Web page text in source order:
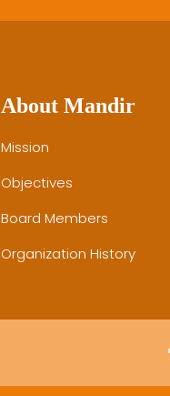
About Mandir
Mission
Objectives
Board Members
Organization History